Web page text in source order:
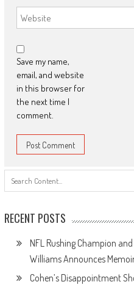
Save my name,
email, and website
in this browser for
the next time I
comment.
RECENT POSTS
NFL Rushing Champion
Williams Announces
Cohen’s Disappointment